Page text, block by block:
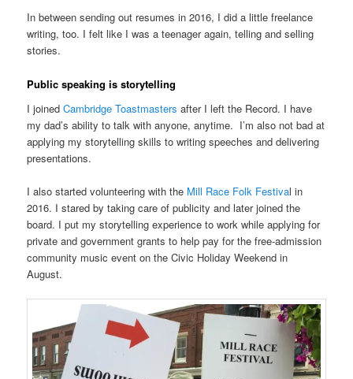
In between sending out resumes in 2016, I did a little freelance
writing, too. I felt like I was a teenager again, telling and selling
stories.
Public speaking is storytelling
I joinedCambridge Toastmasters after I left the Record. I have
my dad’s ability to talk with anyone, anytime. I’m also not bad at
applying my storytelling skills to writing speeches and delivering
presentations.
I also started volunteering with the Mill Race Folk Festival in
2016. I stared by taking care of publicity and later joined the
board. I put my storytelling experience to work while applying for
private and government grants to help pay for the free-admission
community music event on the Civic Holiday Weekend in
August.